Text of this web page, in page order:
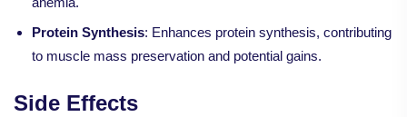
Protein Synthesis: Enhances protein synthesis, contributing
to muscle mass preservation and potential gains.
Side Effects